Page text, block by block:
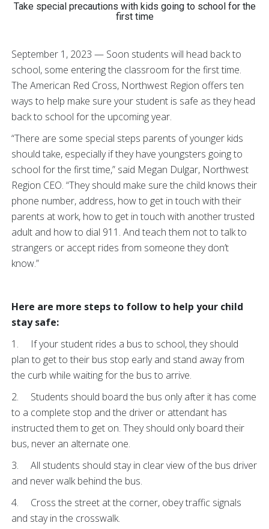
Take special precautions with kids going to school for the
first time
September 1, 2023 — Soon students will head back to
school, some entering the classroom for the first time.
The American Red Cross, Northwest Region offers ten
ways to help make sure your student is safe as they head
back to school for the upcoming year.
“There are some special steps parents of younger kids
should take, especially if they have youngsters going to
school for the first time,” said Megan Dulgar, Northwest
Region CEO. “They should make sure the child knows their
phone number, address, how to get in touch with their
parents at work, how to get in touch with another trusted
adult and how to dial 911. And teach them not to talk to
strangers or accept rides from someone they don’t
know.”
Here are more steps to follow to help your child
stay safe:
1. If your student rides a bus to school, they should
plan to get to their bus stop early and stand away from
the curb while waiting for the bus to arrive.
2. Students should board the bus only after it has come
to a complete stop and the driver or attendant has
instructed them to get on. They should only board their
bus, never an alternate one.
3. All students should stay in clear view of the bus driver
and never walk behind the bus.
4. Cross the street at the corner, obey traffic signals
and stay in the crosswalk.